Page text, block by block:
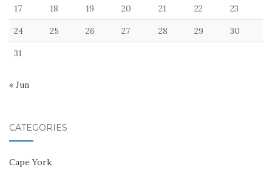
17 18 19 20 21 22 23
24 25 26 27 28 29 30
31
« Jun
CATEGORIES
Cape York